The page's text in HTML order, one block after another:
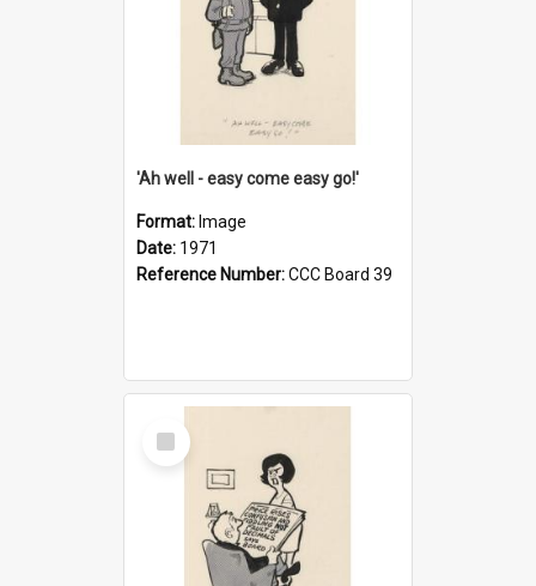
'Ah well - easy come easy go!'
Format: Image
Date: 1971
Reference Number:CCC Board 39
Select
Item